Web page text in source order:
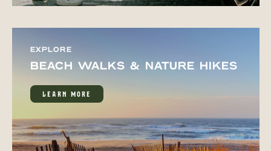
EXPLORE
BEACH WALKS & NATURE HIKES
LEARN MORE